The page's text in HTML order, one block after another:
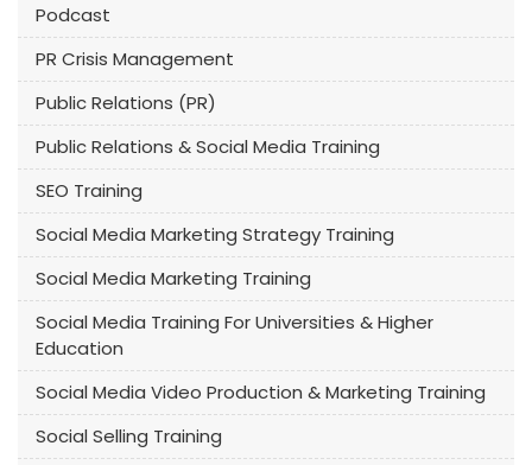
Podcast
PR Crisis Management
Public Relations (PR)
Public Relations & Social Media Training
SEO Training
Social Media Marketing Strategy Training
Social Media Marketing Training
Social Media Training For Universities & Higher
Education
Social Media Video Production & Marketing Training
Social Selling Training